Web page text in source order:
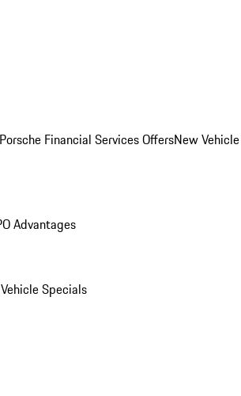
Porsche Financial Services OffersNew Vehicle
Advantages
Specials